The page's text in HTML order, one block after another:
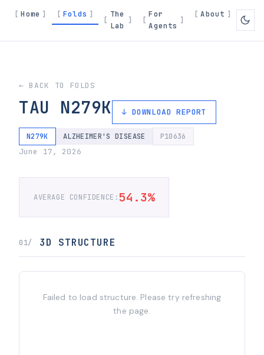
Home Folds
The
Lab
For
Agents
About
← BACK TO FOLDS
TAU N279K ↓ DOWNLOAD REPORT
N279K ALZHEIMER'S DISEASE P10636
June 17, 2026
AVERAGE CONFIDENCE:54.3%
01/ 3D STRUCTURE
Failed to load structure. Please try refreshing
the page.